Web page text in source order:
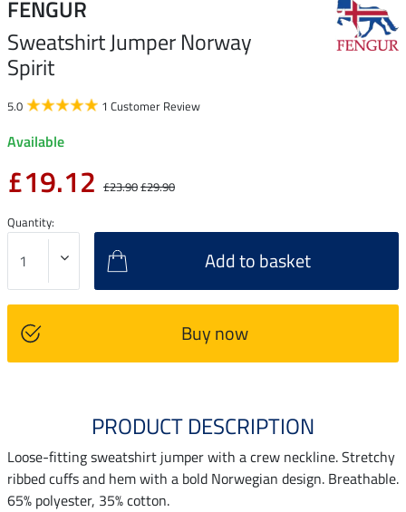
FENGUR
Sweatshirt Jumper Norway
Spirit
5.0 1 Customer Review
Available
£19.12 £23.90£29.90
Quantity:
Add to basket
Buy now
PRODUCT DESCRIPTION
Loose-fitting sweatshirt jumper with a crew neckline. Stretchy
ribbed cuffs and hem with a bold Norwegian design. Breathable.
65% polyester, 35% cotton.